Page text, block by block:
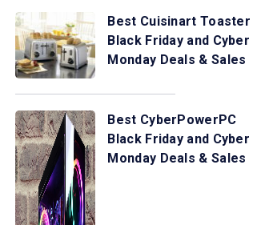
Best Cuisinart Toaster
Black Friday and Cyber
Monday Deals & Sales
Best CyberPowerPC
Black Friday and Cyber
Monday Deals & Sales